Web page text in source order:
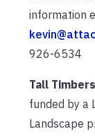
information
926-6534
Tall
funded by a
Landscape